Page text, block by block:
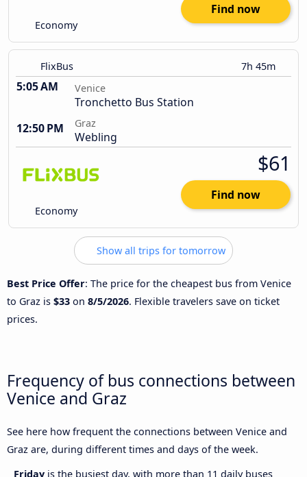
Economy
Find now
FlixBus 7h 45m
5:05 AM Venice
Tronchetto Bus Station
12:50 PM
Graz
Webling
Economy
$61
Find now
Show all trips for tomorrow
Best Price Offer: The price for the cheapest bus from Venice
to Graz is $33 on 8/5/2026. Flexible travelers save on ticket
prices.
Frequency of bus connections between
Venice and Graz
See here how frequent the connections between Venice and
Graz are, during different times and days of the week.
Friday is the busiest day, with more than 11 daily buses